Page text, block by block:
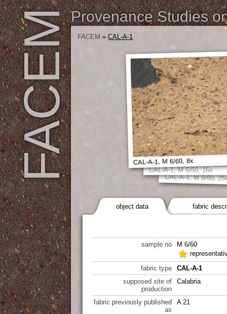
FACEMProvenance Studies
FACEM » CAL-A-1
CAL-A-1, M 6/60,
CAL-A-1, M 6/60, 16x
CAL-A-1, M 6/60, 8x
object data fabric
sample no
M 6/60
fabric type
CAL-A-1
supposed site of
production
Calabria
fabric previously published
as
A 21